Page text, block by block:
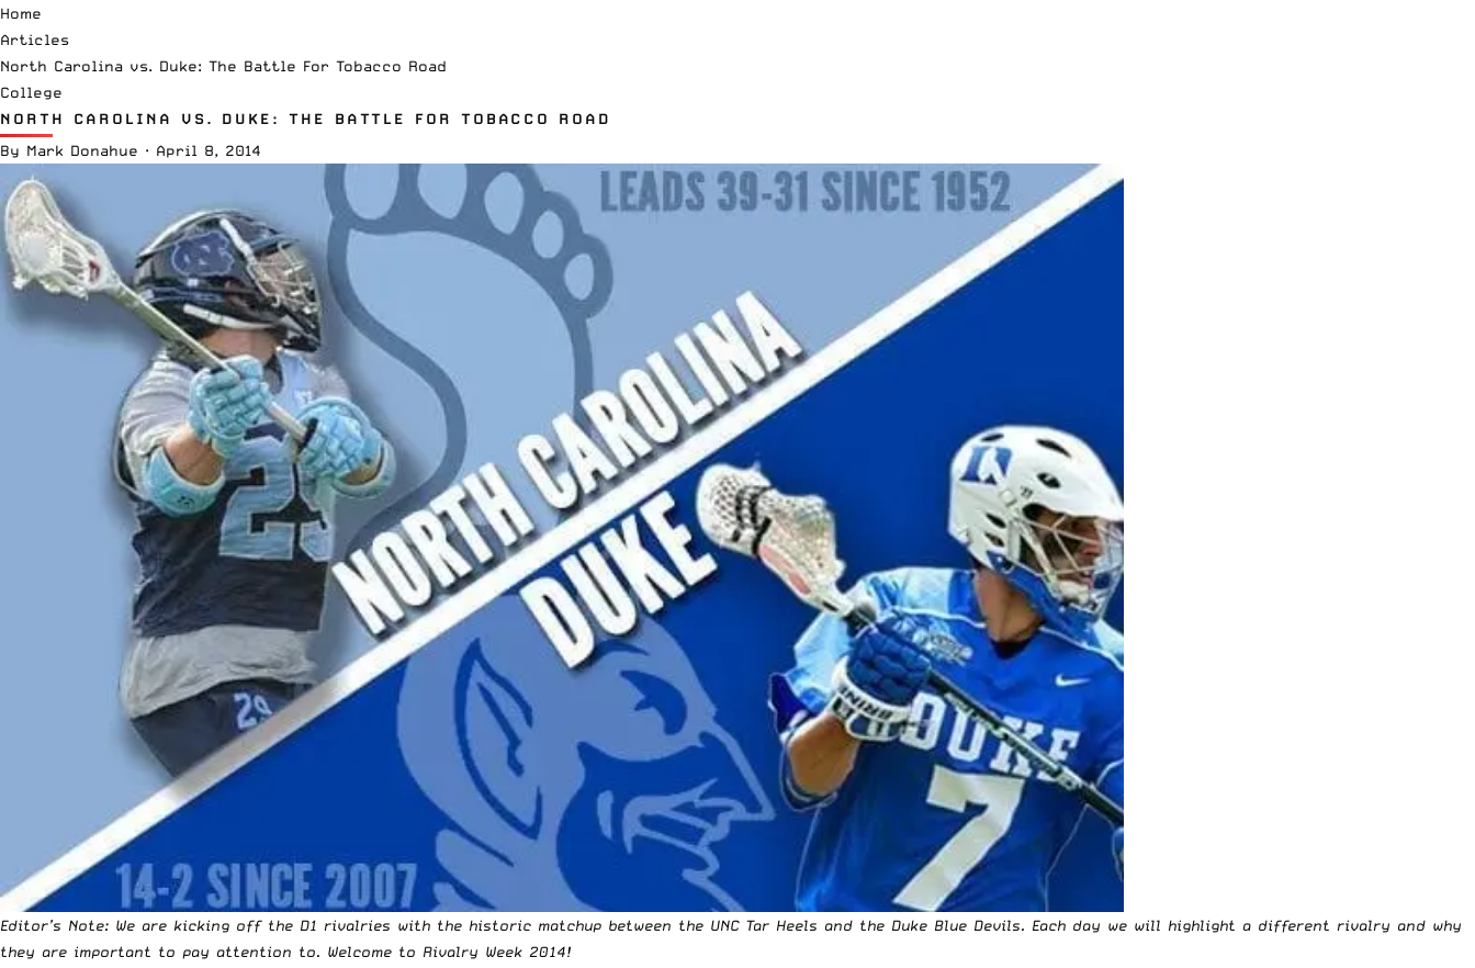
Home
Articles
North Carolina vs. Duke: The Battle For Tobacco Road
College
NORTH CAROLINA VS. DUKE: THE BATTLE FOR TOBACCO ROAD
By Mark Donahue · April 8, 2014
Editor’s Note: We are kicking off the D1 rivalries with the historic matchup between the UNC Tar Heels and the Duke Blue Devils. Each day we will highlight a different rivalry and why
they are important to pay attention to. Welcome to Rivalry Week 2014!